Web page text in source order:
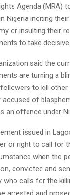
Agenda (MRA)
Nigeria inciting
or insulting their
to take
said the
are turning a
to kill other
accused of
an offence under
issued in
or right to call for
when the
convicted and
who calls for the
arrested and